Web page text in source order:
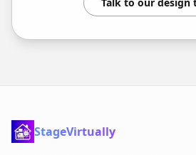
StageVirtually